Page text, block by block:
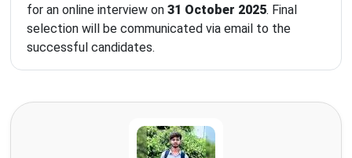
for an online interview on 31 October 2025. Final
selection will be communicated via email to the
successful candidates.